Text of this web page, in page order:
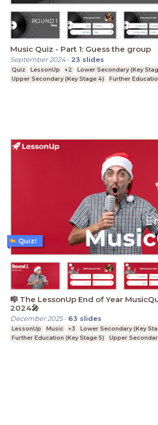
Music Quiz - Part 1: Guess the group
September 2024- 23 slides
Quiz LessonUp +2
Lower Secondary (Key
Upper Secondary (Key Stage 4)
Further
🎼 The LessonUp End of Year
2024🎤
December 2025- 63 slides
LessonUp Music +3
Lower Secondary (Key
Further Education (Key Stage 5)
Upper
Quiz!